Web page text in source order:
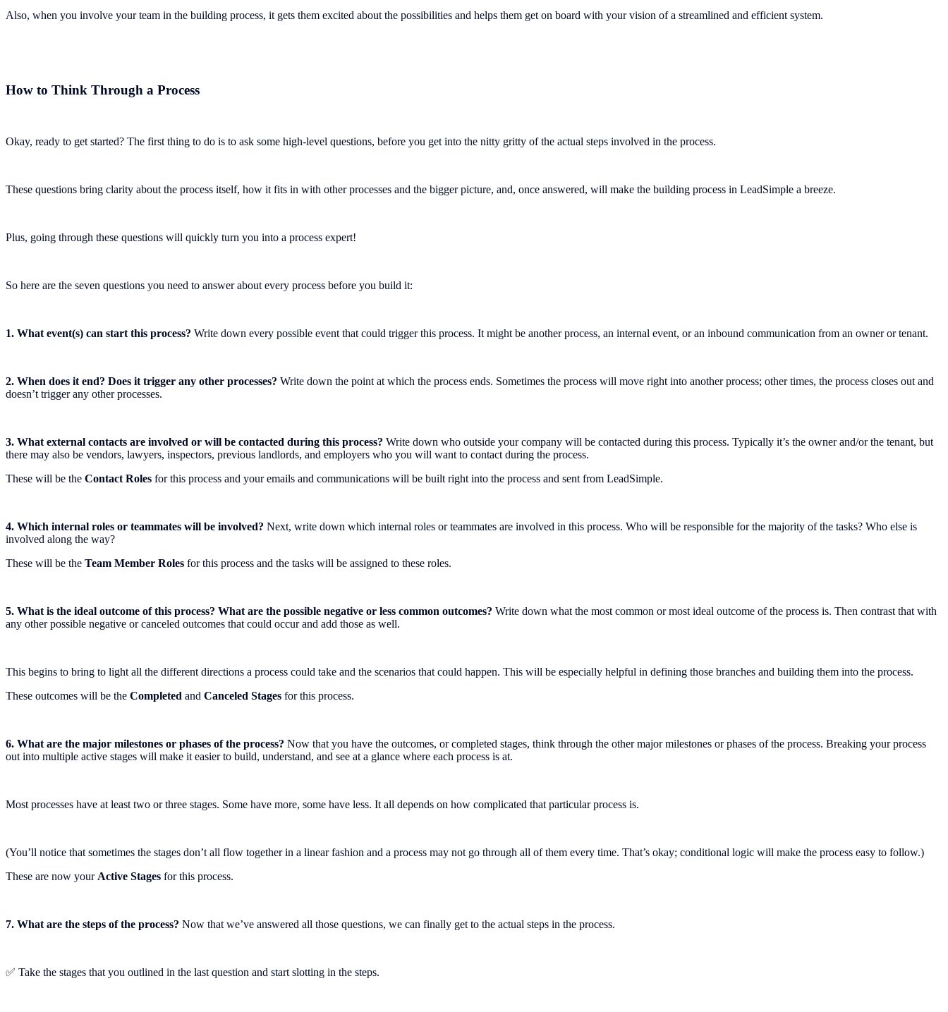
Also, when you involve your team in the building process, it gets them excited about the possibilities and helps them get on board with your vision of a streamlined and efficient system.
How to Think Through a Process
Okay, ready to get started? The first thing to do is to ask some high-level questions, before you get into the nitty gritty of the actual steps involved in the process.
These questions bring clarity about the process itself, how it fits in with other processes and the bigger picture, and, once answered, will make the building process in LeadSimple a breeze.
Plus, going through these questions will quickly turn you into a process expert!
So here are the seven questions you need to answer about every process before you build it:
1. What event(s) can start this process? Write down every possible event that could trigger this process. It might be another process, an internal event, or an inbound communication from an owner or tenant.
2. When does it end? Does it trigger any other processes? Write down the point at which the process ends. Sometimes the process will move right into another process; other times, the process closes out and
doesn’t trigger any other processes.
3. What external contacts are involved or will be contacted during this process? Write down who outside your company will be contacted during this process. Typically it’s the owner and/or the tenant, but
there may also be vendors, lawyers, inspectors, previous landlords, and employers who you will want to contact during the process.
These will be the Contact Roles for this process and your emails and communications will be built right into the process and sent from LeadSimple.
4. Which internal roles or teammates will be involved? Next, write down which internal roles or teammates are involved in this process. Who will be responsible for the majority of the tasks? Who else is
involved along the way?
These will be the Team Member Roles for this process and the tasks will be assigned to these roles.
5. What is the ideal outcome of this process? What are the possible negative or less common outcomes? Write down what the most common or most ideal outcome of the process is. Then contrast that with
any other possible negative or canceled outcomes that could occur and add those as well.
This begins to bring to light all the different directions a process could take and the scenarios that could happen. This will be especially helpful in defining those branches and building them into the process.
These outcomes will be the Completed and Canceled Stages for this process.
6. What are the major milestones or phases of the process? Now that you have the outcomes, or completed stages, think through the other major milestones or phases of the process. Breaking your process
out into multiple active stages will make it easier to build, understand, and see at a glance where each process is at.
Most processes have at least two or three stages. Some have more, some have less. It all depends on how complicated that particular process is.
(You’ll notice that sometimes the stages don’t all flow together in a linear fashion and a process may not go through all of them every time. That’s okay; conditional logic will make the process easy to follow.)
These are now your Active Stages for this process.
7. What are the steps of the process? Now that we’ve answered all those questions, we can finally get to the actual steps in the process.
✅ Take the stages that you outlined in the last question and start slotting in the steps.